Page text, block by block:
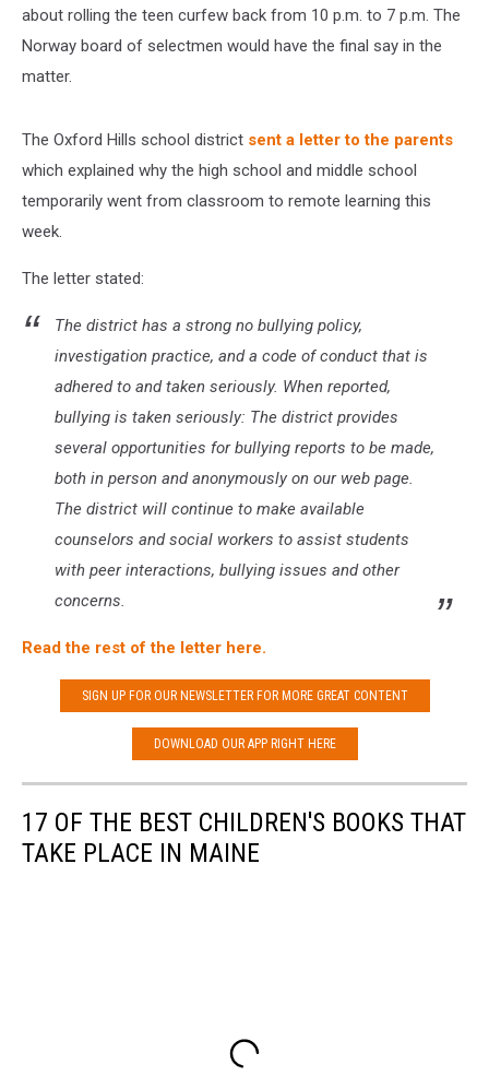
about rolling the teen curfew back from 10 p.m. to 7 p.m. The
Norway board of selectmen would have the final say in the
matter.
The Oxford Hills school district sent a letter to the parents
which explained why the high school and middle school
temporarily went from classroom to remote learning this
week.
The letter stated:
The district has a strong no bullying policy,
investigation practice, and a code of conduct that is
adhered to and taken seriously. When reported,
bullying is taken seriously: The district provides
several opportunities for bullying reports to be made,
both in person and anonymously on our web page.
The district will continue to make available
counselors and social workers to assist students
with peer interactions, bullying issues and other
concerns.
Read the rest of the letter here.
SIGN UP FOR OUR NEWSLETTER FOR MORE GREAT CONTENT
DOWNLOAD OUR APP RIGHT HERE
17 OF THE BEST CHILDREN'S BOOKS THAT
TAKE PLACE IN MAINE